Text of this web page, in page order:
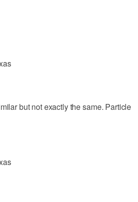
but not exactly the same. Particle